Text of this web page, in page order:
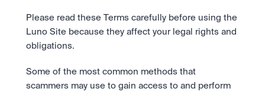
Secure the network. Earn crypto rewards.
Scale with our trading infrastructure.
About
Our mission: Building the future of finance.
Legal
Learn & Help
The future of finance, as it happens.
Please read these Terms carefully before using the
Luno Site because they affect your legal rights and
obligations.
Some of the most common methods that
scammers may use to gain access to and perform